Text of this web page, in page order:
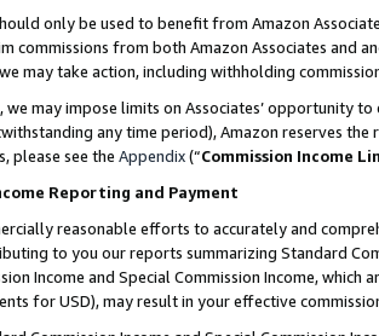
only be used to benefit from Amazon
commissions from both Amazon Associates and
may take action, including withholding
may impose limits on Associates’ opportunity
any time period), Amazon reserves
please see the Appendix(“Commission Income
Reporting and Payment
reasonable efforts to accurately and
to you our reports summarizing Standard
Income and Special Commission Income,
for USD), may result in your effective